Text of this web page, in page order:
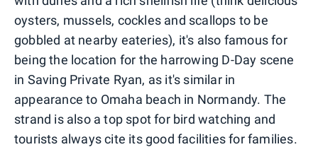
oysters, mussels, cockles and scallops to be
gobbled at nearby eateries), it's also famous for
being the location for the harrowing D-Day scene
in Saving Private Ryan, as it's similar in
appearance to Omaha beach in Normandy. The
strand is also a top spot for bird watching and
tourists always cite its good facilities for families.